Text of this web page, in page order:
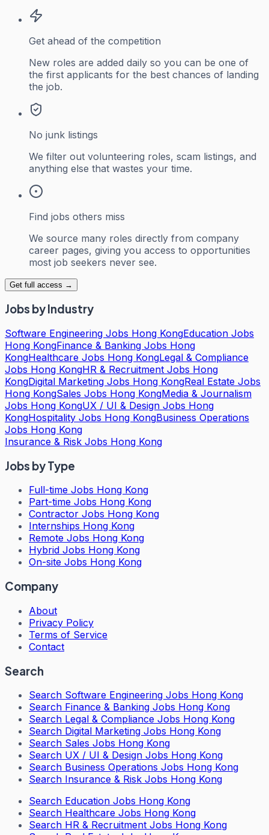
Get ahead of the competition
New roles are added daily so you can be one of
the first applicants for the best chances of landing
the job.
No junk listings
We filter out volunteering roles, scam listings, and
anything else that wastes your time.
Find jobs others miss
We source many roles directly from company
career pages, giving you access to opportunities
most job seekers never see.
Get full access →
Jobs by Industry
Software Engineering Jobs Hong KongEducation Jobs
Hong KongFinance & Banking Jobs Hong
KongHealthcare Jobs Hong KongLegal & Compliance
Jobs Hong KongHR & Recruitment Jobs Hong
KongDigital Marketing Jobs Hong KongReal Estate Jobs
Hong KongSales Jobs Hong KongMedia & Journalism
Jobs Hong KongUX / UI & Design Jobs Hong
KongHospitality Jobs Hong KongBusiness Operations
Jobs Hong Kong
Insurance & Risk Jobs Hong Kong
Jobs by Type
Full-time Jobs Hong Kong
Part-time Jobs Hong Kong
Contractor Jobs Hong Kong
Internships Hong Kong
Remote Jobs Hong Kong
Hybrid Jobs Hong Kong
On-site Jobs Hong Kong
Company
About
Privacy Policy
Terms of Service
Contact
Search
Search Software Engineering Jobs Hong Kong
Search Finance & Banking Jobs Hong Kong
Search Legal & Compliance Jobs Hong Kong
Search Digital Marketing Jobs Hong Kong
Search Sales Jobs Hong Kong
Search UX / UI & Design Jobs Hong Kong
Search Business Operations Jobs Hong Kong
Search Insurance & Risk Jobs Hong Kong
Search Education Jobs Hong Kong
Search Healthcare Jobs Hong Kong
Search HR & Recruitment Jobs Hong Kong